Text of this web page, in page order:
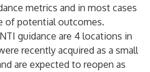
metrics and in most cases
of potential outcomes.
guidance are 4 locations in
recently acquired as a small
are expected to reopen as